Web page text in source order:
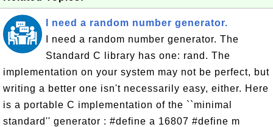
I need a random number generator.
I need a random number generator. The
Standard C library has one: rand. The
implementation on your system may not be perfect, but
writing a better one isn't necessarily easy, either. Here
is a portable C implementation of the ``minimal
standard'' generator : #define a 16807 #define m